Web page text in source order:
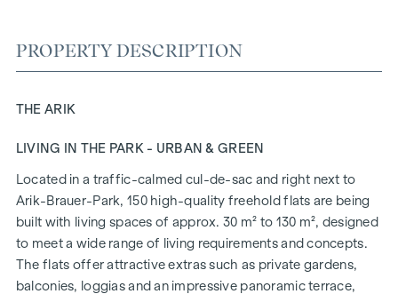
PROPERTY DESCRIPTION
THE ARIK
LIVING IN THE PARK - URBAN & GREEN
Located in a traffic-calmed cul-de-sac and right next to
Arik-Brauer-Park, 150 high-quality freehold flats are being
built with living spaces of approx. 30 m² to 130 m², designed
to meet a wide range of living requirements and concepts.
The flats offer attractive extras such as private gardens,
balconies, loggias and an impressive panoramic terrace,